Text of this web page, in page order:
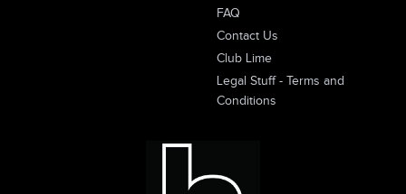
FAQ
Contact Us
Club Lime
Legal Stuff - Terms and
Conditions